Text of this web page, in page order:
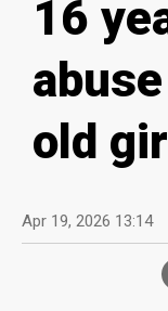
16
old
Apr 19, 2026 13:14